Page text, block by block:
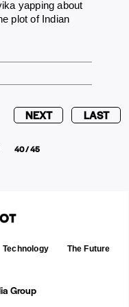
yapping about
plot of Indian
40 / 45
NEXT LAST
Group
Technology The Future